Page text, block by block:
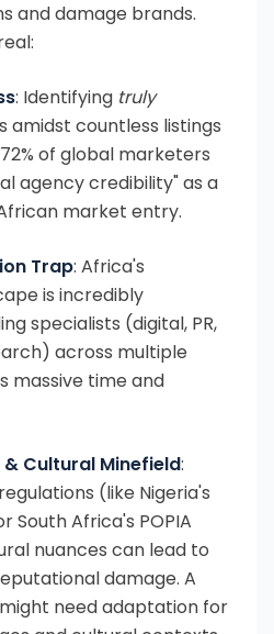
and damage brands.
: Identifying truly
amidst countless listings
of global marketers
agency credibility" as a
market entry.
Trap: Africa's
is incredibly
specialists (digital, PR,
across multiple
massive time and
Cultural Minefield:
(like Nigeria's
South Africa's POPIA
nuances can lead to
damage. A
need adaptation for